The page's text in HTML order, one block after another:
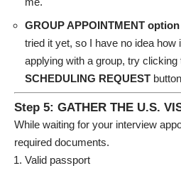
GROUP APPOINTMENT
tried it yet, so I have no idea how
applying with a group, try clicking
SCHEDULING REQUEST
Step 5: GATHER THE U.S.
While waiting for your interview
required documents.
Valid passport